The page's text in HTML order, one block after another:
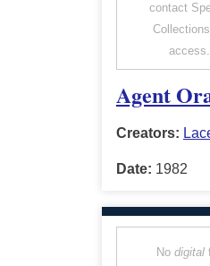
contact
access.
Agent
Creators:
Date: 1982
No digital